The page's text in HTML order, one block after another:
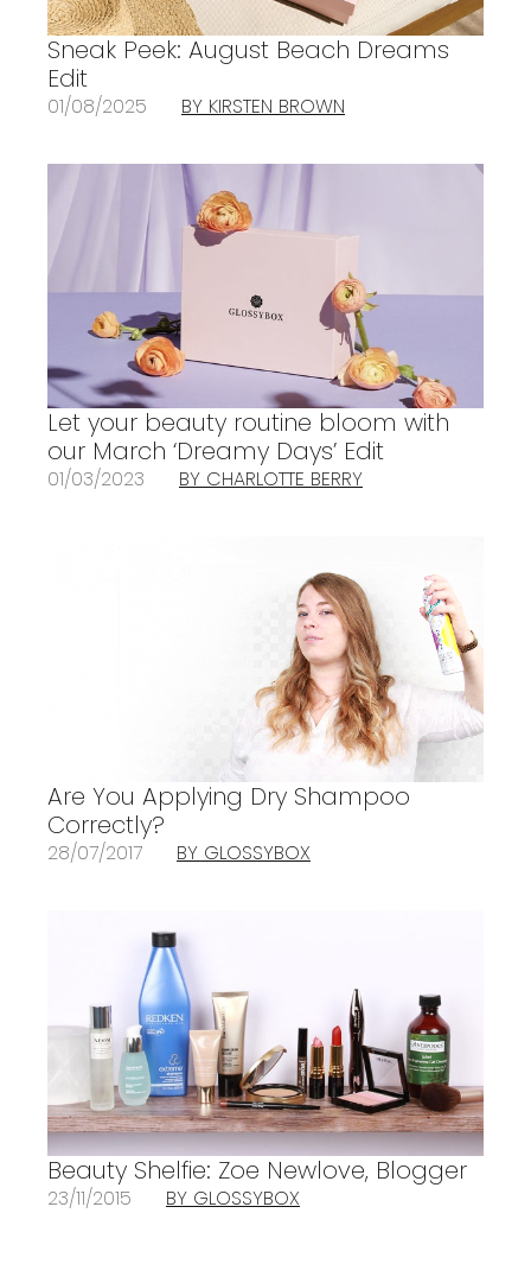
Sneak Peek: August Beach Dreams
Edit
01/08/2025 BY KIRSTEN BROWN
Let your beauty routine bloom with
our March ‘Dreamy Days’ Edit
01/03/2023 BY CHARLOTTE BERRY
Are You Applying Dry Shampoo
Correctly?
28/07/2017 BY GLOSSYBOX
Beauty Shelfie: Zoe Newlove, Blogger
23/11/2015 BY GLOSSYBOX